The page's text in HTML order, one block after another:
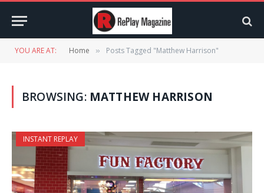
YOU ARE AT: Home » Posts Tagged "Matthew Harrison"
BROWSING: MATTHEW HARRISON
INSTANT REPLAY